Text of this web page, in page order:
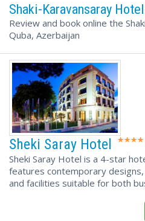
Shaki-Karavansaray Hotel
Review and book online the
Quba, Azerbaijan
Sheki Saray Hotel
Sheki Saray Hotel is a 4-star
features contemporary
and facilities suitable for both